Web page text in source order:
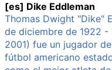
[es] Dike Eddleman
Thomas Dwight "Dike"
de diciembre de 1922 -
2001) fue un jugador
fútbol americano